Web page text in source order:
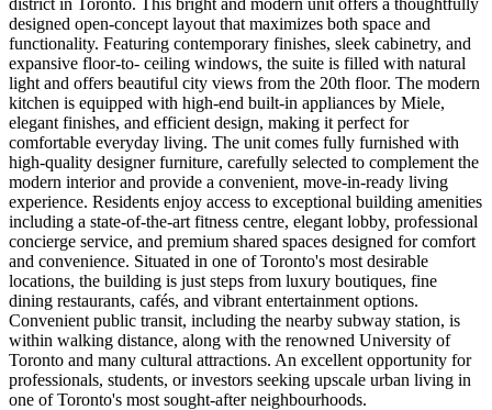
designed open-concept layout that maximizes both space and
functionality. Featuring contemporary finishes, sleek cabinetry, and
expansive floor-to- ceiling windows, the suite is filled with natural
light and offers beautiful city views from the 20th floor. The modern
kitchen is equipped with high-end built-in appliances by Miele,
elegant finishes, and efficient design, making it perfect for
comfortable everyday living. The unit comes fully furnished with
high-quality designer furniture, carefully selected to complement the
modern interior and provide a convenient, move-in-ready living
experience. Residents enjoy access to exceptional building amenities
including a state-of-the-art fitness centre, elegant lobby, professional
concierge service, and premium shared spaces designed for comfort
and convenience. Situated in one of Toronto's most desirable
locations, the building is just steps from luxury boutiques, fine
dining restaurants, cafés, and vibrant entertainment options.
Convenient public transit, including the nearby subway station, is
within walking distance, along with the renowned University of
Toronto and many cultural attractions. An excellent opportunity for
professionals, students, or investors seeking upscale urban living in
one of Toronto's most sought-after neighbourhoods.